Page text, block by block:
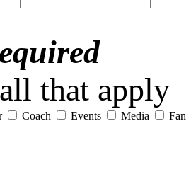
that apply
Coach Events Media Fan